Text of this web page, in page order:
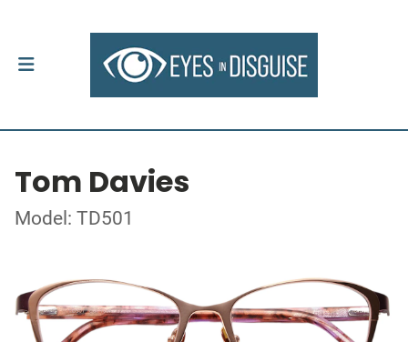
Tom Davies
Model: TD501